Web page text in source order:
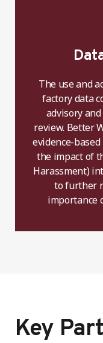
The use and
factory data
advisory
review. Better
evidence-
the impact of
Harassment)
to further
importance
Key